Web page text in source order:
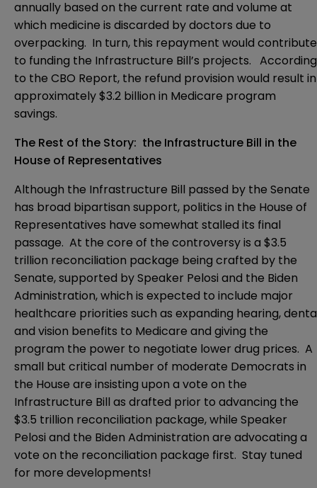
annually based on the current rate and volume at
which medicine is discarded by doctors due to
overpacking. In turn, this repayment would contribute
to funding the Infrastructure Bill’s projects. According
to the CBO Report, the refund provision would result in
approximately $3.2 billion in Medicare program
savings.
The Rest of the Story: the Infrastructure Bill in the
House of Representatives
Although the Infrastructure Bill passed by the Senate
has broad bipartisan support, politics in the House of
Representatives have somewhat stalled its final
passage. At the core of the controversy is a $3.5
trillion reconciliation package being crafted by the
Senate, supported by Speaker Pelosi and the Biden
Administration, which is expected to include major
healthcare priorities such as expanding hearing,
and vision benefits to Medicare and giving the
program the power to negotiate lower drug prices. A
small but critical number of moderate Democrats in
the House are insisting upon a vote on the
Infrastructure Bill as drafted prior to advancing the
$3.5 trillion reconciliation package, while Speaker
Pelosi and the Biden Administration are advocating a
vote on the reconciliation package first. Stay tuned
for more developments!